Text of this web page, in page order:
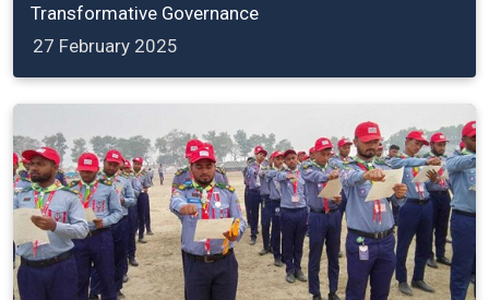
Transformative Governance
27 February 2025